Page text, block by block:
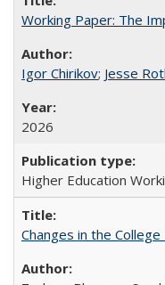
Working Paper: The
Igor Chirikov; Jesse
2026
Higher Education
Changes in the